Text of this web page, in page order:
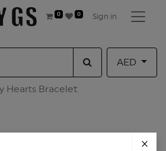
0 0 Sign in
AED
Hearts Bracelet
×